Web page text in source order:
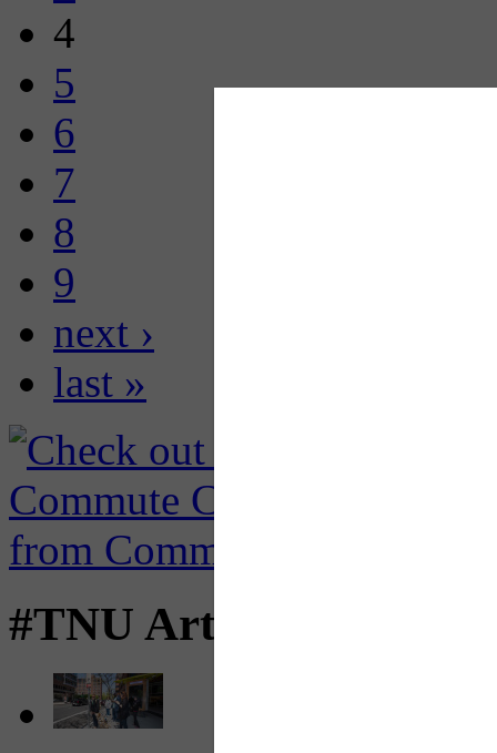
4
5
6
7
8
9
next ›
last »
#TNU Articles